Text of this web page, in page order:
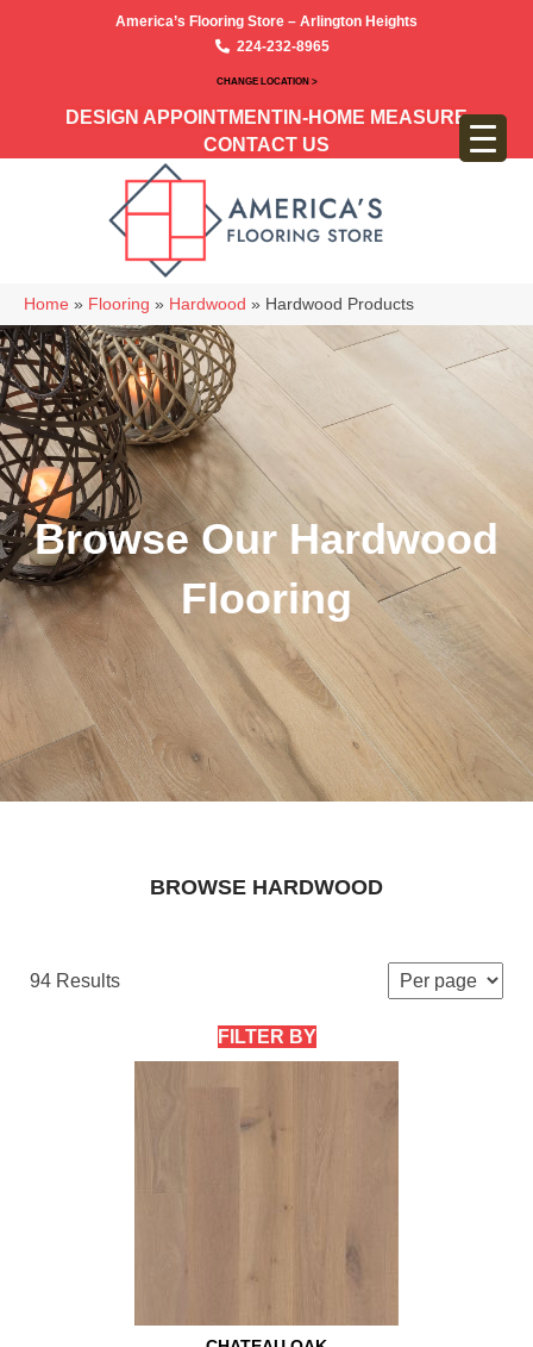
America’s Flooring Store – Arlington Heights
224-232-8965
CHANGE LOCATION >
DESIGN APPOINTMENT IN-HOME MEASURE
CONTACT US
Home » Flooring » Hardwood » Hardwood Products
Browse Our Hardwood
Flooring
BROWSE HARDWOOD
94 Results
FILTER BY